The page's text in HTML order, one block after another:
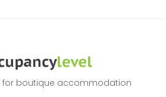
for boutique accommodation